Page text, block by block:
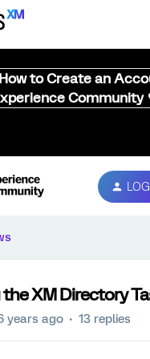
to Create an
Community
XM Directory
years ago 13 replies